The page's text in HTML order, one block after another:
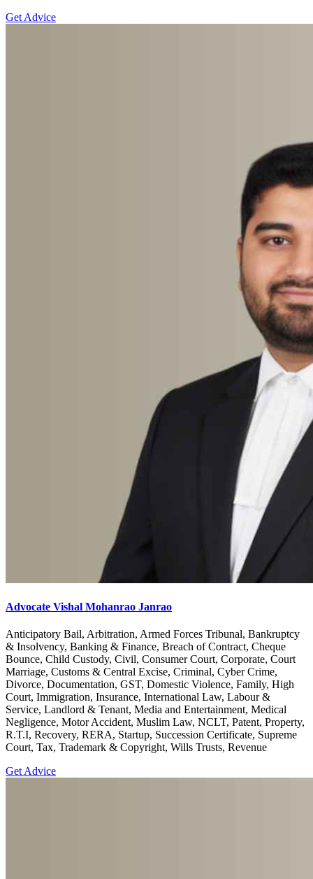
Get Advice
Advocate Vishal Mohanrao Janrao
Anticipatory Bail, Arbitration, Armed Forces Tribunal, Bankruptcy
& Insolvency, Banking & Finance, Breach of Contract, Cheque
Bounce, Child Custody, Civil, Consumer Court, Corporate, Court
Marriage, Customs & Central Excise, Criminal, Cyber Crime,
Divorce, Documentation, GST, Domestic Violence, Family, High
Court, Immigration, Insurance, International Law, Labour &
Service, Landlord & Tenant, Media and Entertainment, Medical
Negligence, Motor Accident, Muslim Law, NCLT, Patent, Property,
R.T.I, Recovery, RERA, Startup, Succession Certificate, Supreme
Court, Tax, Trademark & Copyright, Wills Trusts, Revenue
Get Advice